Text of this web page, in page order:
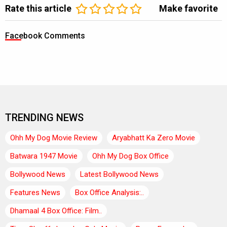
Rate this article Make favorite
Facebook Comments
TRENDING NEWS
Ohh My Dog Movie Review
Aryabhatt Ka Zero Movie
Batwara 1947 Movie
Ohh My Dog Box Office
Bollywood News
Latest Bollywood News
Features News
Box Office Analysis:..
Dhamaal 4 Box Office: Film..